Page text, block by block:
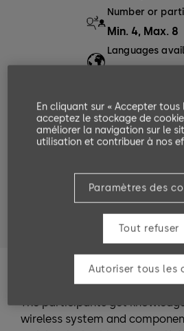
Number or
Min. 4, Max. 8
Languages
EN, DE
VAR Partner dormakaba
system administrators
people who entrust someone
or are in charge of the
Training Goals
The participants get
wireless system and
En cliquant sur « Accepter tous
acceptez le stockage de
améliorer la navigation sur le
utilisation et contribuer à nos
Paramètres des
Tout refuser
Autoriser tous les